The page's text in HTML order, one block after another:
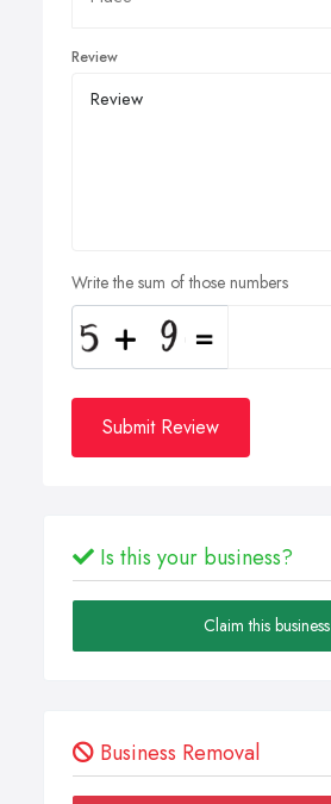
Review
Write the sum of those numbers
Submit Review
Is this your business?
Claim this business
Business Removal